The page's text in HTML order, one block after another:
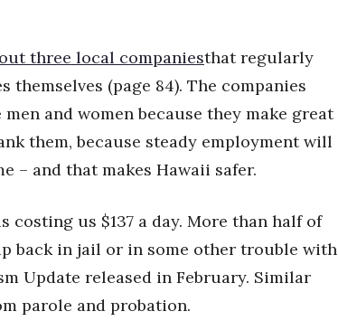
three local companiesthat regularly
(page 84). The companies
and women because they make great
them, because steady employment will
– and that makes Hawaii safer.
costing us $137 a day. More than half of
back in jail or in some other trouble with
Update released in February. Similar
parole and probation.